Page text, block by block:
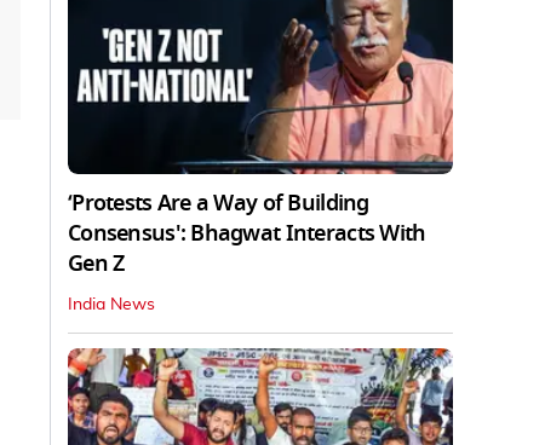
‘Protests Are a Way of Building
Consensus': Bhagwat Interacts With
Gen Z
India News